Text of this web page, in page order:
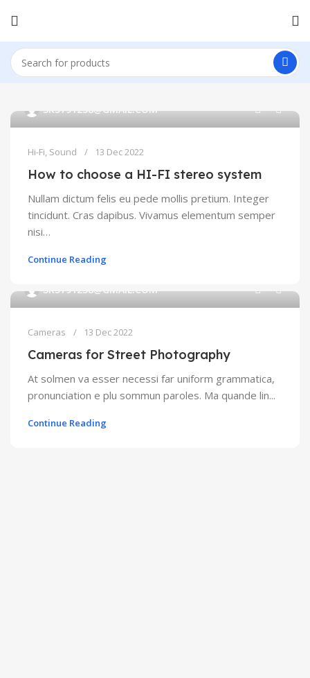
SK5791238@GMAIL.COM
Hi-Fi, Sound 13 Dec 2022
How to choose a HI-FI stereo system
Nullam dictum felis eu pede mollis pretium. Integer
tincidunt. Cras dapibus. Vivamus elementum semper
nisi…
Continue Reading
SK5791238@GMAIL.COM
Cameras 13 Dec 2022
Cameras for Street Photography
At solmen va esser necessi far uniform grammatica,
pronunciation e plu sommun paroles. Ma quande lin...
Continue Reading